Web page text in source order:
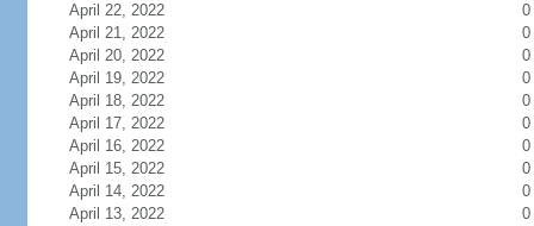
April 22, 2022
0
April 21, 2022
0
April 20, 2022
0
April 19, 2022
0
April 18, 2022
0
April 17, 2022
0
April 16, 2022
0
April 15, 2022
0
April 14, 2022
0
April 13, 2022
0